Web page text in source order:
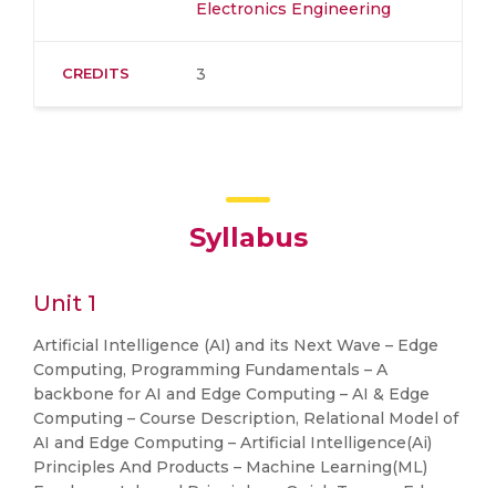
Electronics Engineering
CREDITS 3
Syllabus
Unit 1
Artificial Intelligence (AI) and its Next Wave – Edge
Computing, Programming Fundamentals – A
backbone for AI and Edge Computing – AI & Edge
Computing – Course Description, Relational Model of
AI and Edge Computing – Artificial Intelligence(Ai)
Principles And Products – Machine Learning(ML)